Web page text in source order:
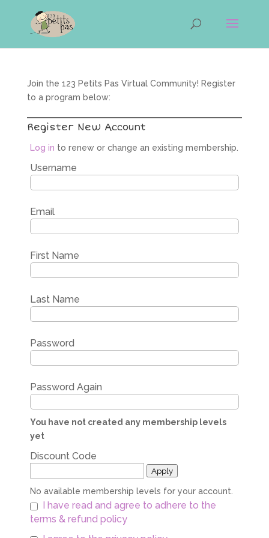
Join the 123 Petits Pas Virtual Community! Register
to a program below:
Register New Account
Log in to renew or change an existing membership.
Username
Email
First Name
Last Name
Password
Password Again
You have not created any membership levels
yet
Discount Code
Apply
No available membership levels for your account.
I have read and agree to adhere to the
terms & refund policy